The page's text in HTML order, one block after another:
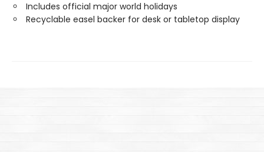
Includes official major world holidays
Recyclable easel backer for desk or tabletop display